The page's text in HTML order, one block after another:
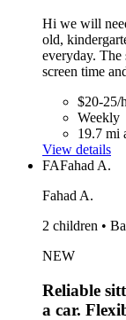
Hi we will
old,
everyday.
screen time
$20-25/
Weekly
19.7 mi
View details
FAFahad A.
Fahad A.
2 children •
NEW
Reliable
a car.